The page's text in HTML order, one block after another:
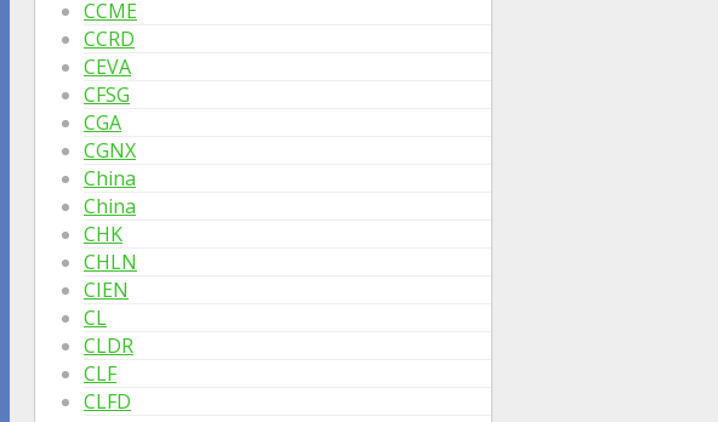
CCME
CCRD
CEVA
CFSG
CGA
CGNX
China
China
CHK
CHLN
CIEN
CL
CLDR
CLF
CLFD